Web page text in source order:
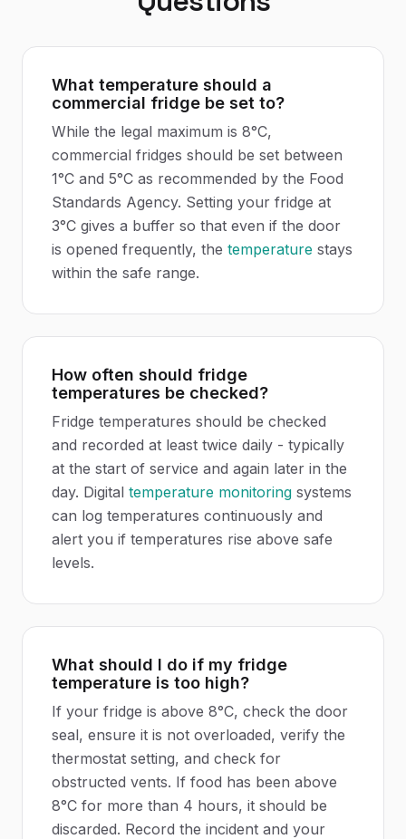
What temperature should a
commercial fridge be set to?
While the legal maximum is 8°C,
commercial fridges should be set between
1°C and 5°C as recommended by the Food
Standards Agency. Setting your fridge at
3°C gives a buffer so that even if the door
is opened frequently, the temperature stays
within the safe range.
How often should fridge
temperatures be checked?
Fridge temperatures should be checked
and recorded at least twice daily - typically
at the start of service and again later in the
day. Digital temperature monitoring systems
can log temperatures continuously and
alert you if temperatures rise above safe
levels.
What should I do if my fridge
temperature is too high?
If your fridge is above 8°C, check the door
seal, ensure it is not overloaded, verify the
thermostat setting, and check for
obstructed vents. If food has been above
8°C for more than 4 hours, it should be
discarded. Record the incident and your